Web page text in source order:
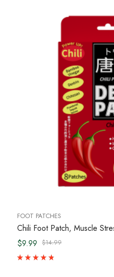
FOOT PATCHES
Chili Foot Patch, Muscle
$14.99
$9.99